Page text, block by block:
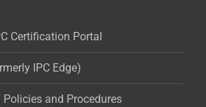
Certification Portal
IPC Edge)
Policies and Procedures